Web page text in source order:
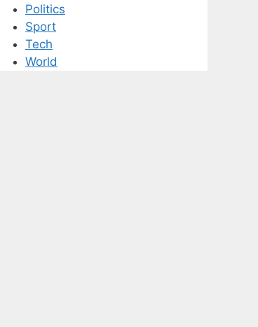
Politics
Sport
Tech
World